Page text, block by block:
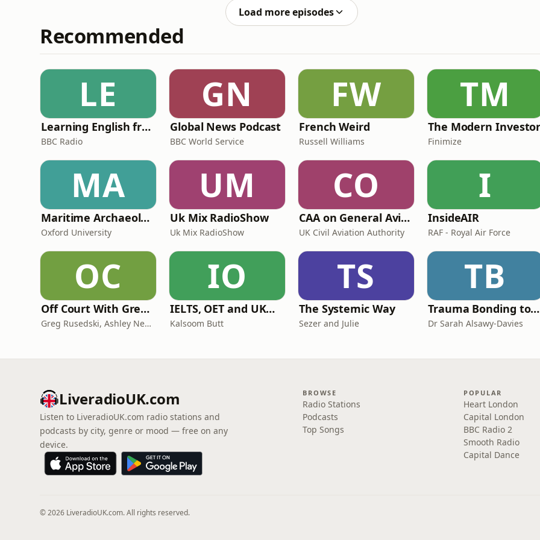
Load more episodes
Recommended
LE
Learning English from the News
BBC Radio
GN
Global News Podcast
BBC World Service
FW
French Weird
Russell Williams
TM
The Modern
Finimize
MA
Maritime Archaeology: Research from the Oxford Centre for Maritime Archaeology (OCMA)
Oxford University
UM
Uk Mix RadioShow
Uk Mix RadioShow
CO
CAA on General Aviation
UK Civil Aviation Authority
I
InsideAIR
RAF - Royal Air Force
OC
Off Court With Greg Rusedski
Greg Rusedski, Ashley Neaves and Kevin Palmer
IO
IELTS, OET and UKMLA PLAB 2 Made Easy Podcast For Medical Professionals
Kalsoom Butt
TS
The Systemic Way
Sezer and Julie
TB
Trauma Bonding to Secure Relationship
Dr Sarah Alsawy-Davies
LiveradioUK.com
Listen to LiveradioUK.com radio stations and
podcasts by city, genre or mood — free on any
device.
BROWSE
Radio Stations
Podcasts
Top Songs
POPULAR
Heart London
Capital London
BBC Radio 2
Smooth Radio
Capital Dance
© 2026 LiveradioUK.com. All rights reserved.